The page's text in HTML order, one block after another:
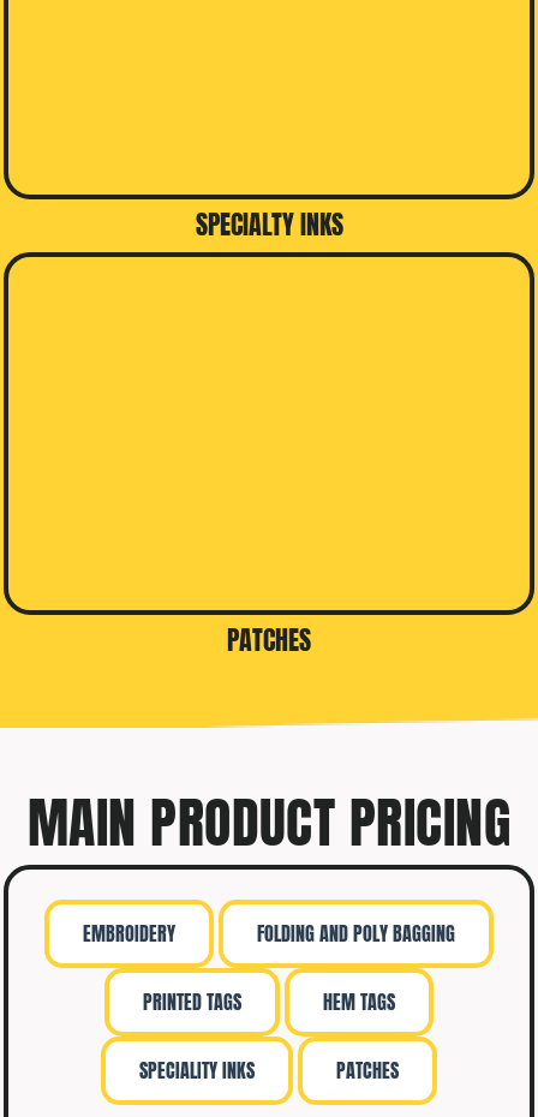
SPECIALTY INKS
PATCHES
MAIN PRODUCT PRICING
EMBROIDERY FOLDING AND POLY BAGGING
PRINTED TAGS HEM TAGS
SPECIALITY INKS PATCHES